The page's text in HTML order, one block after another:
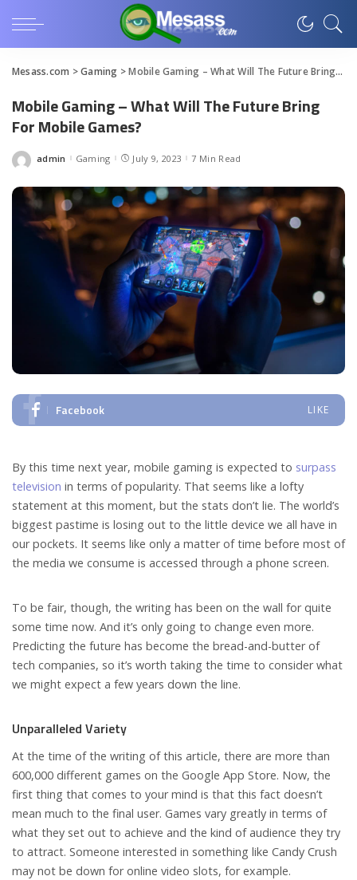
Mesass.com >Gaming >Mobile Gaming – What Will The Future Bring For Mobile Games?
Mobile Gaming – What Will The Future Bring
For Mobile Games?
Posted
admin Gaming July 9, 2023 7 Min Read
Facebook LIKE
By this time next year, mobile gaming is expected to surpass
television in terms of popularity. That seems like a lofty
statement at this moment, but the stats don’t lie. The world’s
biggest pastime is losing out to the little device we all have in
our pockets. It seems like only a matter of time before most of
the media we consume is accessed through a phone screen.
To be fair, though, the writing has been on the wall for quite
some time now. And it’s only going to change even more.
Predicting the future has become the bread-and-butter of
tech companies, so it’s worth taking the time to consider what
we might expect a few years down the line.
Unparalleled Variety
At the time of the writing of this article, there are more than
600,000 different games on the Google App Store. Now, the
first thing that comes to your mind is that this fact doesn’t
mean much to the final user. Games vary greatly in terms of
what they set out to achieve and the kind of audience they try
to attract. Someone interested in something like Candy Crush
may not be down for online video slots, for example.